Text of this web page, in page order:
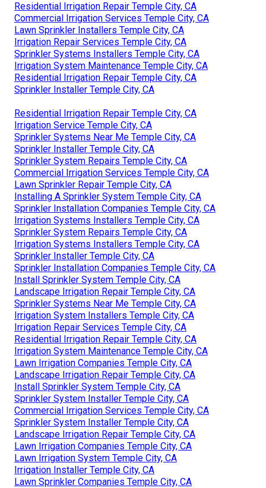
Residential Irrigation Repair Temple City, CA
Commercial Irrigation Services Temple City, CA
Lawn Sprinkler Installers Temple City, CA
Irrigation Repair Services Temple City, CA
Sprinkler Systems Installers Temple City, CA
Irrigation System Maintenance Temple City, CA
Residential Irrigation Repair Temple City, CA
Sprinkler Installer Temple City, CA
Residential Irrigation Repair Temple City, CA
Irrigation Service Temple City, CA
Sprinkler Systems Near Me Temple City, CA
Sprinkler Installer Temple City, CA
Sprinkler System Repairs Temple City, CA
Commercial Irrigation Services Temple City, CA
Lawn Sprinkler Repair Temple City, CA
Installing A Sprinkler System Temple City, CA
Sprinkler Installation Companies Temple City, CA
Irrigation Systems Installers Temple City, CA
Sprinkler System Repairs Temple City, CA
Irrigation Systems Installers Temple City, CA
Sprinkler Installer Temple City, CA
Sprinkler Installation Companies Temple City, CA
Install Sprinkler System Temple City, CA
Landscape Irrigation Repair Temple City, CA
Sprinkler Systems Near Me Temple City, CA
Irrigation System Installers Temple City, CA
Irrigation Repair Services Temple City, CA
Residential Irrigation Repair Temple City, CA
Irrigation System Maintenance Temple City, CA
Lawn Irrigation Companies Temple City, CA
Landscape Irrigation Repair Temple City, CA
Install Sprinkler System Temple City, CA
Sprinkler System Installer Temple City, CA
Commercial Irrigation Services Temple City, CA
Sprinkler System Installer Temple City, CA
Landscape Irrigation Repair Temple City, CA
Lawn Irrigation Companies Temple City, CA
Lawn Irrigation System Temple City, CA
Irrigation Installer Temple City, CA
Lawn Sprinkler Companies Temple City, CA